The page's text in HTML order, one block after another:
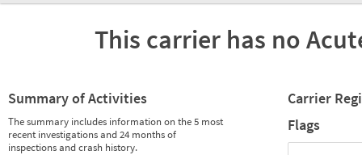
This carrier has no
Summary of Activities
The summary includes information on the 5 most
recent investigations and 24 months of
inspections and crash history.
Carrier
Flags